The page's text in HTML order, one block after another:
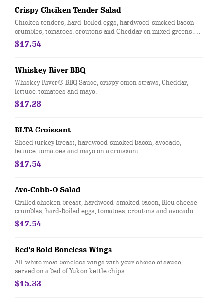
Crispy Chciken Tender Salad
Chicken tenders, hard-boiled eggs, hardwood-smoked bacon
crumbles, tomatoes, croutons and Cheddar on mixed greens.
Served with choice of dressing.
$17.54
Whiskey River BBQ
Whiskey River® BBQ Sauce, crispy onion straws, Cheddar,
lettuce, tomatoes and mayo.
$17.28
BLTA Croissant
Sliced turkey breast, hardwood-smoked bacon, avocado,
lettuce, tomatoes and mayo on a croissant.
$17.54
Avo-Cobb-O Salad
Grilled chicken breast, hardwood-smoked bacon, Bleu cheese
crumbles, hard-boiled eggs, tomatoes, croutons and avocado on
mixed greens. Served with choice of dressing. Does not include
calories for dressing.
$17.54
Red's Bold Boneless Wings
All-white meat boneless wings with your choice of sauce,
served on a bed of Yukon kettle chips.
$15.33